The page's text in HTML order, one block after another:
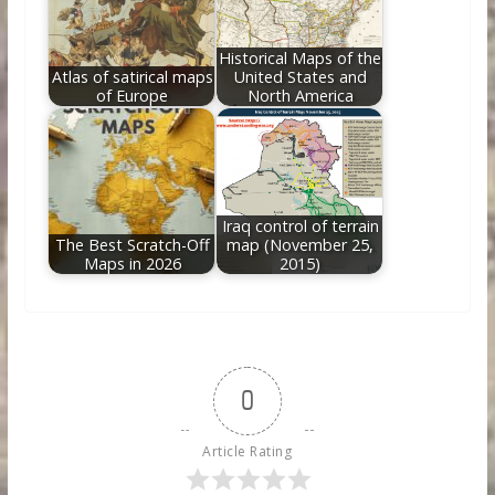
Atlas of satirical maps
of Europe
Historical Maps of the
United States and
North America
The Best Scratch-Off
Maps in 2026
Iraq control of terrain
map (November 25,
2015)
0
Article Rating